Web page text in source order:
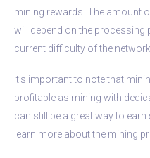
mining rewards. The amount
will depend on the processing
current difficulty of the network.
It’s important to note that
profitable as mining with
can still be a great way to
learn more about the mining